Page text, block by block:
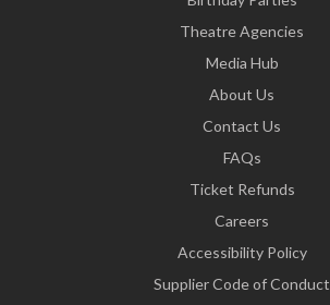
Theatre Agencies
Media Hub
About Us
Contact Us
FAQs
Ticket Refunds
Careers
Accessibility Policy
Supplier Code of Conduct